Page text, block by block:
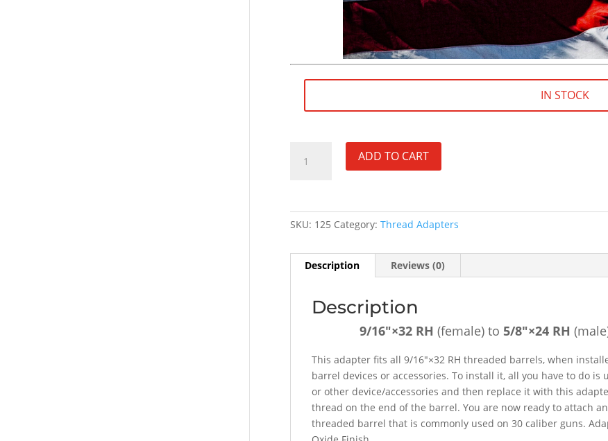
IN STOCK
5/8"×24
RH
Thread
SKU#125
ADD TO CART
SKU: 125 Category: Thread Adapters
Description Reviews (0)
Description
9/16″×32 RH (female) to 5/8″×24 RH
This adapter fits all 9/16″×32 RH threaded barrels, when
barrel devices or accessories. To install it, all you have to do is
or other device/accessories and then replace it with this
thread on the end of the barrel. You are now ready to attach
threaded barrel that is commonly used on 30 caliber guns.